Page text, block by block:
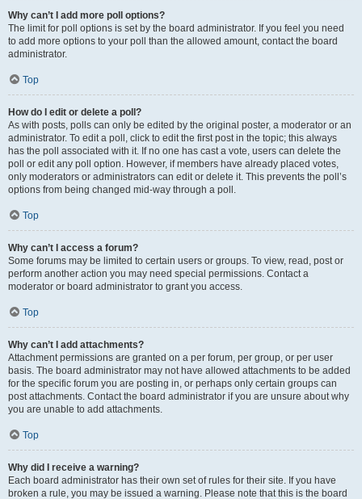
Why can’t I add more poll options?
The limit for poll options is set by the board administrator. If you feel you need
to add more options to your poll than the allowed amount, contact the board
administrator.
Top
How do I edit or delete a poll?
As with posts, polls can only be edited by the original poster, a moderator or an
administrator. To edit a poll, click to edit the first post in the topic; this always
has the poll associated with it. If no one has cast a vote, users can delete the
poll or edit any poll option. However, if members have already placed votes,
only moderators or administrators can edit or delete it. This prevents the poll’s
options from being changed mid-way through a poll.
Top
Why can’t I access a forum?
Some forums may be limited to certain users or groups. To view, read, post or
perform another action you may need special permissions. Contact a
moderator or board administrator to grant you access.
Top
Why can’t I add attachments?
Attachment permissions are granted on a per forum, per group, or per user
basis. The board administrator may not have allowed attachments to be added
for the specific forum you are posting in, or perhaps only certain groups can
post attachments. Contact the board administrator if you are unsure about why
you are unable to add attachments.
Top
Why did I receive a warning?
Each board administrator has their own set of rules for their site. If you have
broken a rule, you may be issued a warning. Please note that this is the board